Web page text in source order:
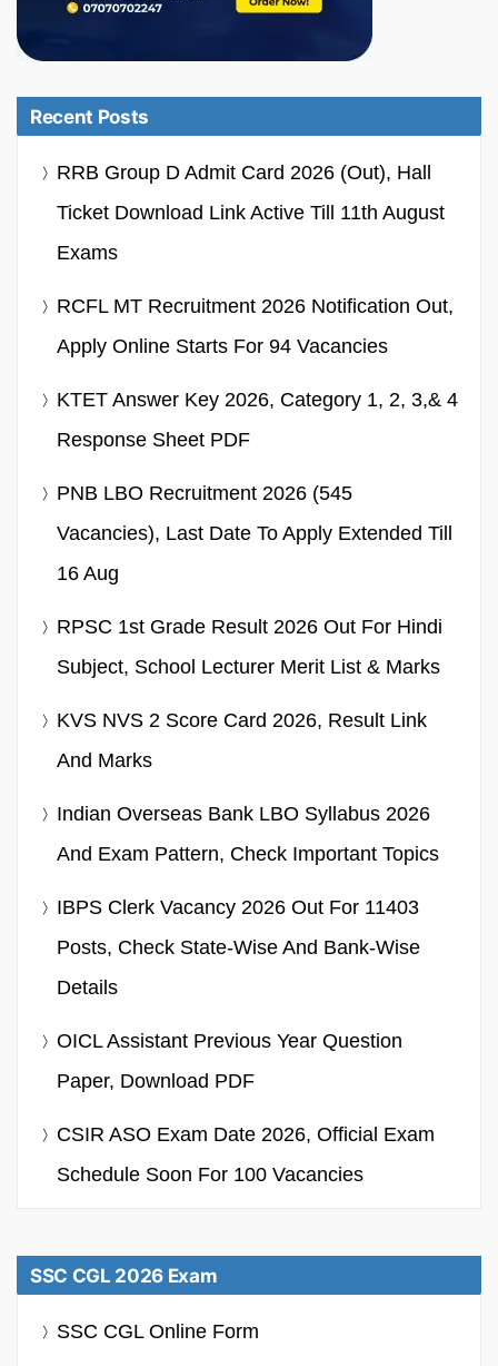
Recent Posts
RRB Group D Admit Card 2026 (Out), Hall
Ticket Download Link Active Till 11th August
Exams
RCFL MT Recruitment 2026 Notification Out,
Apply Online Starts For 94 Vacancies
KTET Answer Key 2026, Category 1, 2, 3,& 4
Response Sheet PDF
PNB LBO Recruitment 2026 (545
Vacancies), Last Date To Apply Extended Till
16 Aug
RPSC 1st Grade Result 2026 Out For Hindi
Subject, School Lecturer Merit List & Marks
KVS NVS 2 Score Card 2026, Result Link
And Marks
Indian Overseas Bank LBO Syllabus 2026
And Exam Pattern, Check Important Topics
IBPS Clerk Vacancy 2026 Out For 11403
Posts, Check State-Wise And Bank-Wise
Details
OICL Assistant Previous Year Question
Paper, Download PDF
CSIR ASO Exam Date 2026, Official Exam
Schedule Soon For 100 Vacancies
SSC CGL 2026 Exam
SSC CGL Online Form